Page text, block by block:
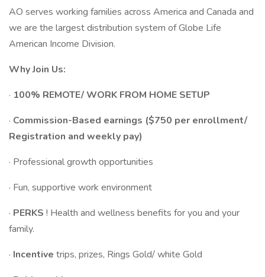
AO serves working families across America and Canada and
we are the largest distribution system of Globe Life
American Income Division.
Why Join Us:
· 100% REMOTE/ WORK FROM HOME SETUP
· Commission-Based earnings ($750 per enrollment/
Registration and weekly pay)
· Professional growth opportunities
· Fun, supportive work environment
· PERKS ! Health and wellness benefits for you and your
family.
· Incentive trips, prizes, Rings Gold/ white Gold